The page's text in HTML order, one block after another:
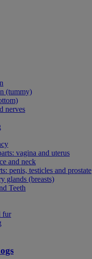
(tummy)
nerves
vagina and uterus
and neck
penis, testicles and prostate
glands (breasts)
Teeth
fur